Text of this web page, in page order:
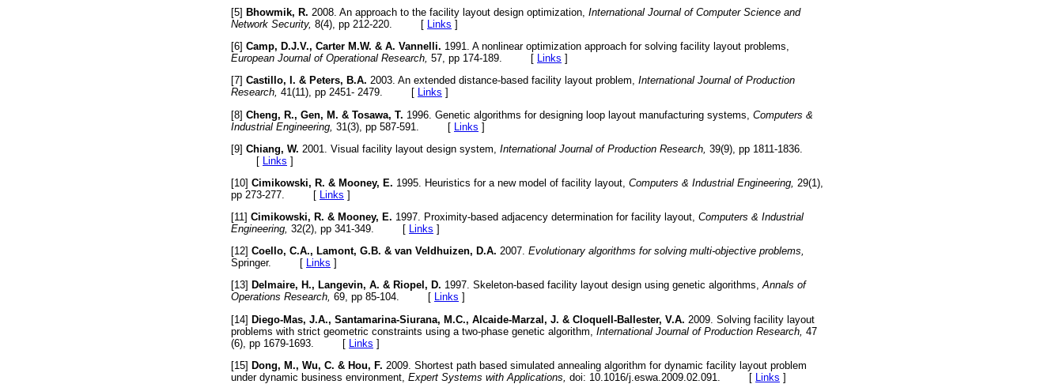
[5] Bhowmik, R. 2008. An approach to the facility layout design optimization, International Journal of Computer Science and
Network Security, 8(4), pp 212-220. [ Links ]
[6] Camp, D.J.V., Carter M.W. & A. Vannelli. 1991. A nonlinear optimization approach for solving facility layout problems,
European Journal of Operational Research, 57, pp 174-189. [ Links ]
[7] Castillo, I. & Peters, B.A. 2003. An extended distance-based facility layout problem, International Journal of Production
Research, 41(11), pp 2451- 2479. [ Links ]
[8] Cheng, R., Gen, M. & Tosawa, T. 1996. Genetic algorithms for designing loop layout manufacturing systems, Computers &
Industrial Engineering, 31(3), pp 587-591. [ Links ]
[9] Chiang, W. 2001. Visual facility layout design system, International Journal of Production Research, 39(9), pp 1811-1836.
[ Links ]
[10] Cimikowski, R. & Mooney, E. 1995. Heuristics for a new model of facility layout, Computers & Industrial Engineering, 29(1),
pp 273-277. [
Links ]
[11] Cimikowski, R. & Mooney, E. 1997. Proximity-based adjacency determination for facility layout, Computers & Industrial
Engineering, 32(2), pp 341-349. [ Links ]
[12] Coello, C.A., Lamont, G.B. & van Veldhuizen, D.A. 2007. Evolutionary algorithms for solving multi-objective problems,
Springer. [ Links ]
[13] Delmaire, H., Langevin, A. & Riopel, D. 1997. Skeleton-based facility layout design using genetic algorithms,Annals of
Operations Research, 69, pp 85-104. [ Links ]
[14] Diego-Mas, J.A., Santamarina-Siurana, M.C., Alcaide-Marzal, J. & Cloquell-Ballester, V.A. 2009. Solving facility layout
problems with strict geometric constraints using a two-phase genetic algorithm, International Journal of Production Research, 47
(6), pp 1679-1693. [ Links ]
[15] Dong, M., Wu, C. & Hou, F. 2009. Shortest path based simulated annealing algorithm for dynamic facility layout problem
under dynamic business environment, Expert Systems with Applications, doi: 10.1016/j.eswa.2009.02.091. [ Links ]